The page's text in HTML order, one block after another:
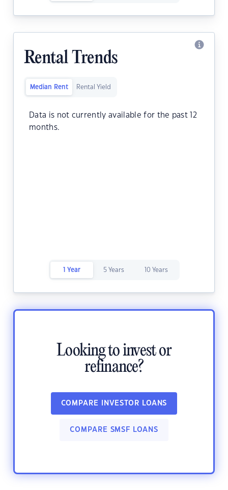
Rental Trends
Median Rent Rental Yield
Data is not currently available for the past 12
months.
1 Year 5 Years 10 Years
Looking to invest or
refinance?
COMPARE INVESTOR LOANS
COMPARE SMSF LOANS